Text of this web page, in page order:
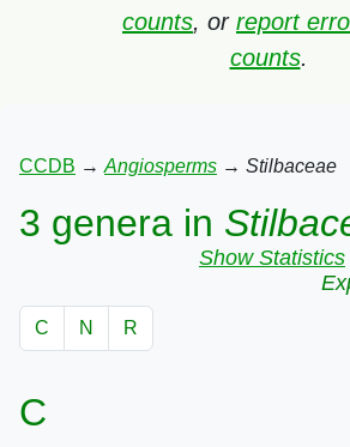
counts, or report
counts.
CCDB → Angiosperms → Stilbaceae
3 genera in
Show Statistics
C N R
C